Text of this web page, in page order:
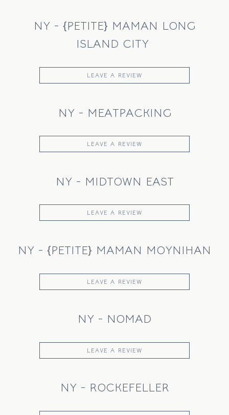
NY - {PETITE} MAMAN LONG
ISLAND CITY
LEAVE A REVIEW
NY - MEATPACKING
LEAVE A REVIEW
NY - MIDTOWN EAST
LEAVE A REVIEW
NY - {PETITE} MAMAN MOYNIHAN
LEAVE A REVIEW
NY - NOMAD
LEAVE A REVIEW
NY - ROCKEFELLER